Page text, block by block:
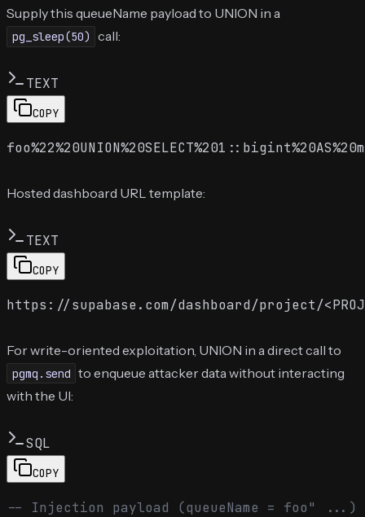
Supply this queueName payload to UNION in a
pg_sleep(50) call:
TEXT
COPY
Hosted dashboard URL template:
TEXT
COPY
For write-oriented exploitation, UNION in a direct call to
pgmq.send to enqueue attacker data without interacting
with the UI:
SQL
COPY
-- Injection payload (queueName = foo" ...)